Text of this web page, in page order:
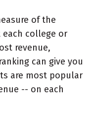
of the
college or
revenue,
can give you
are most popular
-- on each